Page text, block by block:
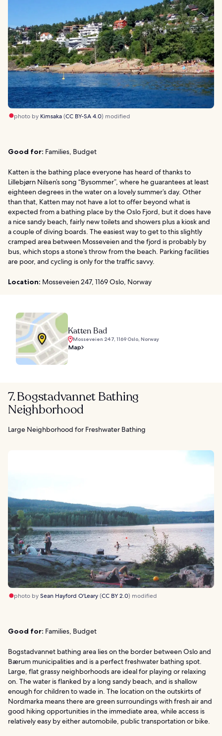
photo by Kimsaka(CC BY-SA 4.0) modified
Good for: Families, Budget
Katten is the bathing place everyone has heard of thanks to
Lillebjørn Nilsen’s song “Bysommer”, where he guarantees at least
eighteen degrees in the water on a lovely summer’s day. Other
than that, Katten may not have a lot to offer beyond what is
expected from a bathing place by the Oslo Fjord, but it does have
a nice sandy beach, fairly new toilets and showers plus a kiosk and
a couple of diving boards. The easiest way to get to this slightly
cramped area between Mosseveien and the fjord is probably by
bus, which stops a stone’s throw from the beach. Parking facilities
are poor, and cycling is only for the traffic savvy.
Location: Mosseveien 247, 1169 Oslo, Norway
Katten Bad
Mosseveien 247, 1169 Oslo, Norway
Map
7. Bogstadvannet Bathing
Neighborhood
Large Neighborhood for Freshwater Bathing
photo bySean Hayford O'Leary(CC BY 2.0) modified
Good for: Families, Budget
Bogstadvannet bathing area lies on the border between Oslo and
Bærum municipalities and is a perfect freshwater bathing spot.
Large, flat grassy neighborhoods are ideal for playing or relaxing
on. The water is flanked by a long sandy beach, and is shallow
enough for children to wade in. The location on the outskirts of
Nordmarka means there are green surroundings with fresh air and
good hiking opportunities in the immediate area, while access is
relatively easy by either automobile, public transportation or bike.